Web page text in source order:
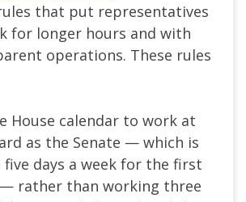
that put representatives
for longer hours and with
operations. These rules
House calendar to work at
as the Senate — which is
five days a week for the first
— rather than working three